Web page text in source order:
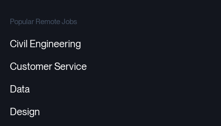
Popular Remote Jobs
Civil Engineering
Customer Service
Data
Design